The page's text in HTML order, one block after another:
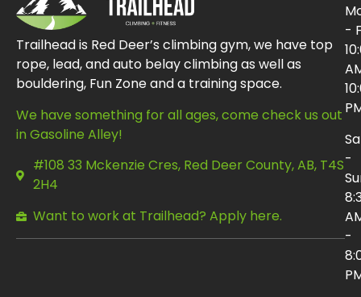
Trailhead is Red Deer’s climbing gym, we have top
rope, lead, and auto belay climbing as well as
bouldering, Fun Zone and a training space.
We have something for all ages, come check us out
in Gasoline Alley!
#108 33 Mckenzie Cres, Red Deer County, AB, T4S
2H4
Want to work at Trailhead? Apply here.
-
-
-